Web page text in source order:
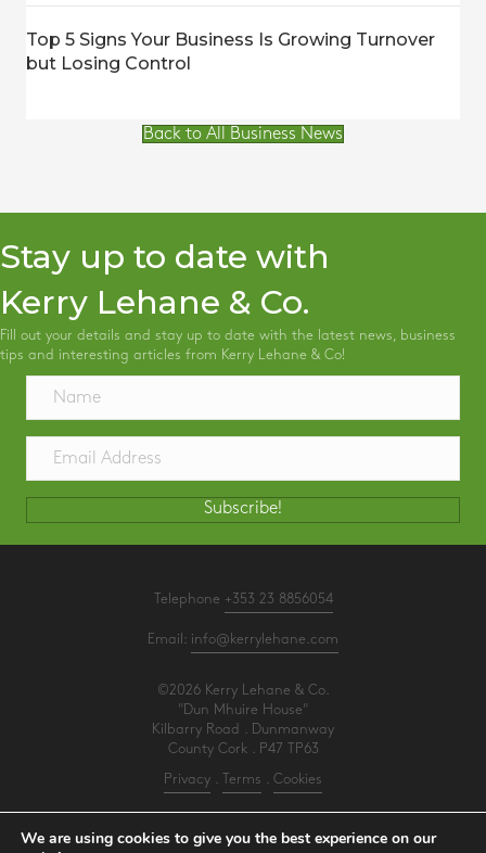
Top 5 Signs Your Business Is Growing Turnover
but Losing Control
Back to All Business News
Stay up to date with
Kerry Lehane & Co.
Fill out your details and stay up to date with the latest news, business
tips and interesting articles from Kerry Lehane & Co!
Subscribe!
Telephone +353 23 8856054
Email: info@kerrylehane.com
©2026 Kerry Lehane & Co.
"Dun Mhuire House"
Kilbarry Road . Dunmanway
County Cork . P47 TP63
Privacy Terms Cookies
We are using cookies to give you the best experience on our